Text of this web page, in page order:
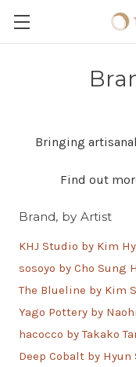
Bringing
Find out
Brand, by Artist
KHJ Studio by Kim
sosoyo by Cho Sung
The Blueline by Kim
Yago Pottery by
hacocco by Takako
Deep Cobalt by Hyun